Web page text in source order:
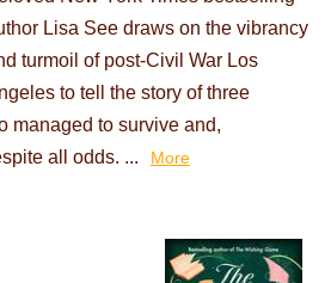
Lisa See draws on the vibrancy
turmoil of post-Civil War Los
to tell the story of three
managed to survive and,
all odds. ...
More